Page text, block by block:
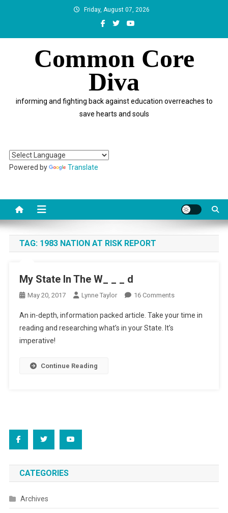
Friday, August 07, 2026
Common Core
Diva
informing and fighting back against education overreaches to
save hearts and souls
Powered by Translate
TAG: 1983 NATION AT RISK REPORT
My State In The W_ _ _ d
May 20, 2017 Lynne Taylor 16 CommentsOn
State
An in-depth, information packed article. Take your time in
reading and researching what’s in your State. It’s
imperative!
Continue Reading
CATEGORIES
Archives